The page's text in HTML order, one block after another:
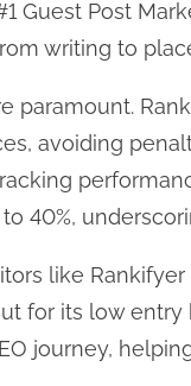
Guest Post
writing to
paramount.
avoiding
40%,
like
for its low entry
journey,